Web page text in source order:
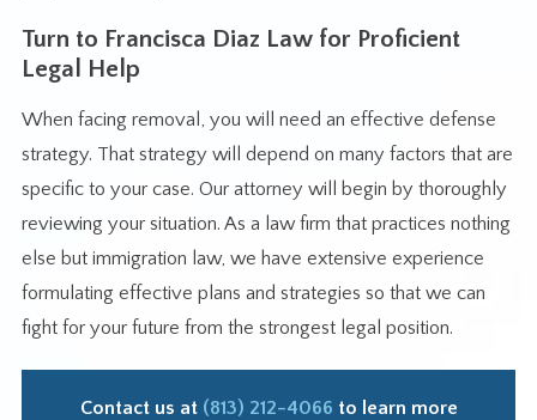
Turn to Francisca Diaz Law for Proficient
Legal Help
When facing removal, you will need an effective defense
strategy. That strategy will depend on many factors that are
specific to your case. Our attorney will begin by thoroughly
reviewing your situation. As a law firm that practices nothing
else but immigration law, we have extensive experience
formulating effective plans and strategies so that we can
fight for your future from the strongest legal position.
Contact us at (813) 212-4066 to learn more